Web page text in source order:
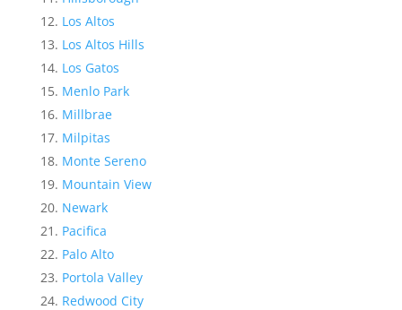
Los Altos
Los Altos Hills
Los Gatos
Menlo Park
Millbrae
Milpitas
Monte Sereno
Mountain View
Newark
Pacifica
Palo Alto
Portola Valley
Redwood City